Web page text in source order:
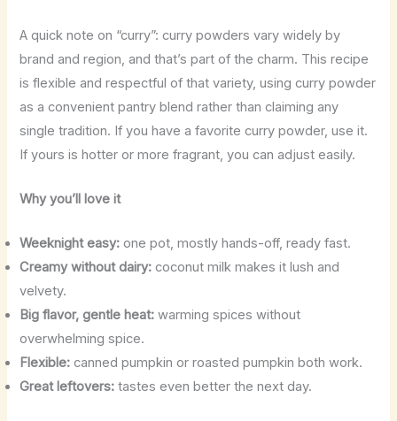
A quick note on “curry”: curry powders vary widely by
brand and region, and that’s part of the charm. This recipe
is flexible and respectful of that variety, using curry powder
as a convenient pantry blend rather than claiming any
single tradition. If you have a favorite curry powder, use it.
If yours is hotter or more fragrant, you can adjust easily.
Why you’ll love it
Weeknight easy: one pot, mostly hands-off, ready fast.
Creamy without dairy: coconut milk makes it lush and
velvety.
Big flavor, gentle heat: warming spices without
overwhelming spice.
Flexible: canned pumpkin or roasted pumpkin both work.
Great leftovers: tastes even better the next day.